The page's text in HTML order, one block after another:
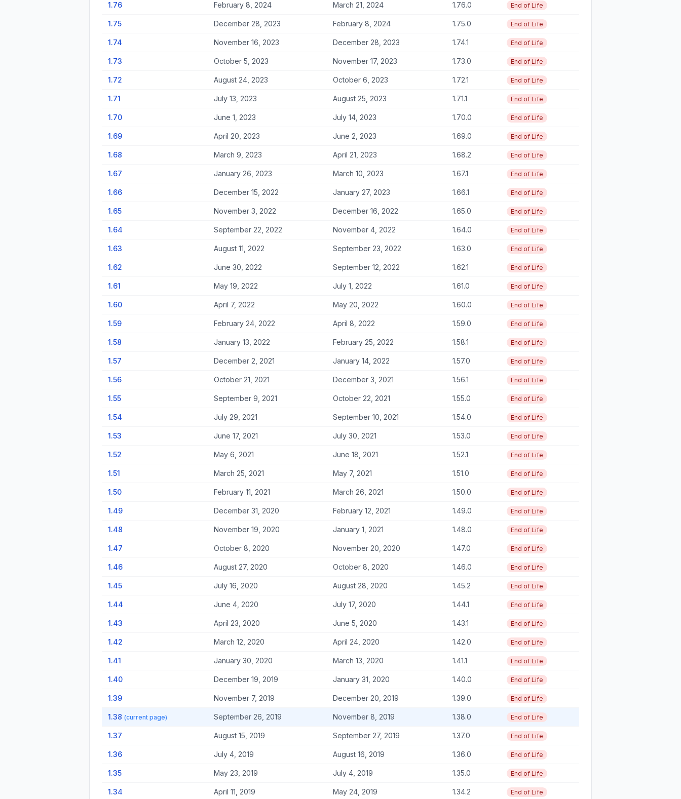
1.76 February 8, 2024 March 21, 2024 1.76.0 End of Life
1.75 December 28, 2023 February 8, 2024 1.75.0 End of Life
1.74 November 16, 2023 December 28, 2023 1.74.1 End of Life
1.73 October 5, 2023 November 17, 2023 1.73.0 End of Life
1.72 August 24, 2023 October 6, 2023 1.72.1 End of Life
1.71 July 13, 2023 August 25, 2023 1.71.1 End of Life
1.70 June 1, 2023 July 14, 2023 1.70.0 End of Life
1.69 April 20, 2023 June 2, 2023 1.69.0 End of Life
1.68 March 9, 2023 April 21, 2023 1.68.2 End of Life
1.67 January 26, 2023 March 10, 2023 1.67.1 End of Life
1.66 December 15, 2022 January 27, 2023 1.66.1 End of Life
1.65 November 3, 2022 December 16, 2022 1.65.0 End of Life
1.64 September 22, 2022 November 4, 2022 1.64.0 End of Life
1.63 August 11, 2022 September 23, 2022 1.63.0 End of Life
1.62 June 30, 2022 September 12, 2022 1.62.1 End of Life
1.61 May 19, 2022 July 1, 2022 1.61.0 End of Life
1.60 April 7, 2022 May 20, 2022 1.60.0 End of Life
1.59 February 24, 2022 April 8, 2022 1.59.0 End of Life
1.58 January 13, 2022 February 25, 2022 1.58.1 End of Life
1.57 December 2, 2021 January 14, 2022 1.57.0 End of Life
1.56 October 21, 2021 December 3, 2021 1.56.1 End of Life
1.55 September 9, 2021 October 22, 2021 1.55.0 End of Life
1.54 July 29, 2021 September 10, 2021 1.54.0 End of Life
1.53 June 17, 2021 July 30, 2021 1.53.0 End of Life
1.52 May 6, 2021 June 18, 2021 1.52.1 End of Life
1.51 March 25, 2021 May 7, 2021 1.51.0 End of Life
1.50 February 11, 2021 March 26, 2021 1.50.0 End of Life
1.49 December 31, 2020 February 12, 2021 1.49.0 End of Life
1.48 November 19, 2020 January 1, 2021 1.48.0 End of Life
1.47 October 8, 2020 November 20, 2020 1.47.0 End of Life
1.46 August 27, 2020 October 8, 2020 1.46.0 End of Life
1.45 July 16, 2020 August 28, 2020 1.45.2 End of Life
1.44 June 4, 2020 July 17, 2020 1.44.1 End of Life
1.43 April 23, 2020 June 5, 2020 1.43.1 End of Life
1.42 March 12, 2020 April 24, 2020 1.42.0 End of Life
1.41 January 30, 2020 March 13, 2020 1.41.1 End of Life
1.40 December 19, 2019 January 31, 2020 1.40.0 End of Life
1.39 November 7, 2019 December 20, 2019 1.39.0 End of Life
1.38 (current page) September 26, 2019 November 8, 2019 1.38.0 End of Life
1.37 August 15, 2019 September 27, 2019 1.37.0 End of Life
1.36 July 4, 2019 August 16, 2019 1.36.0 End of Life
1.35 May 23, 2019 July 4, 2019 1.35.0 End of Life
1.34 April 11, 2019 May 24, 2019 1.34.2 End of Life